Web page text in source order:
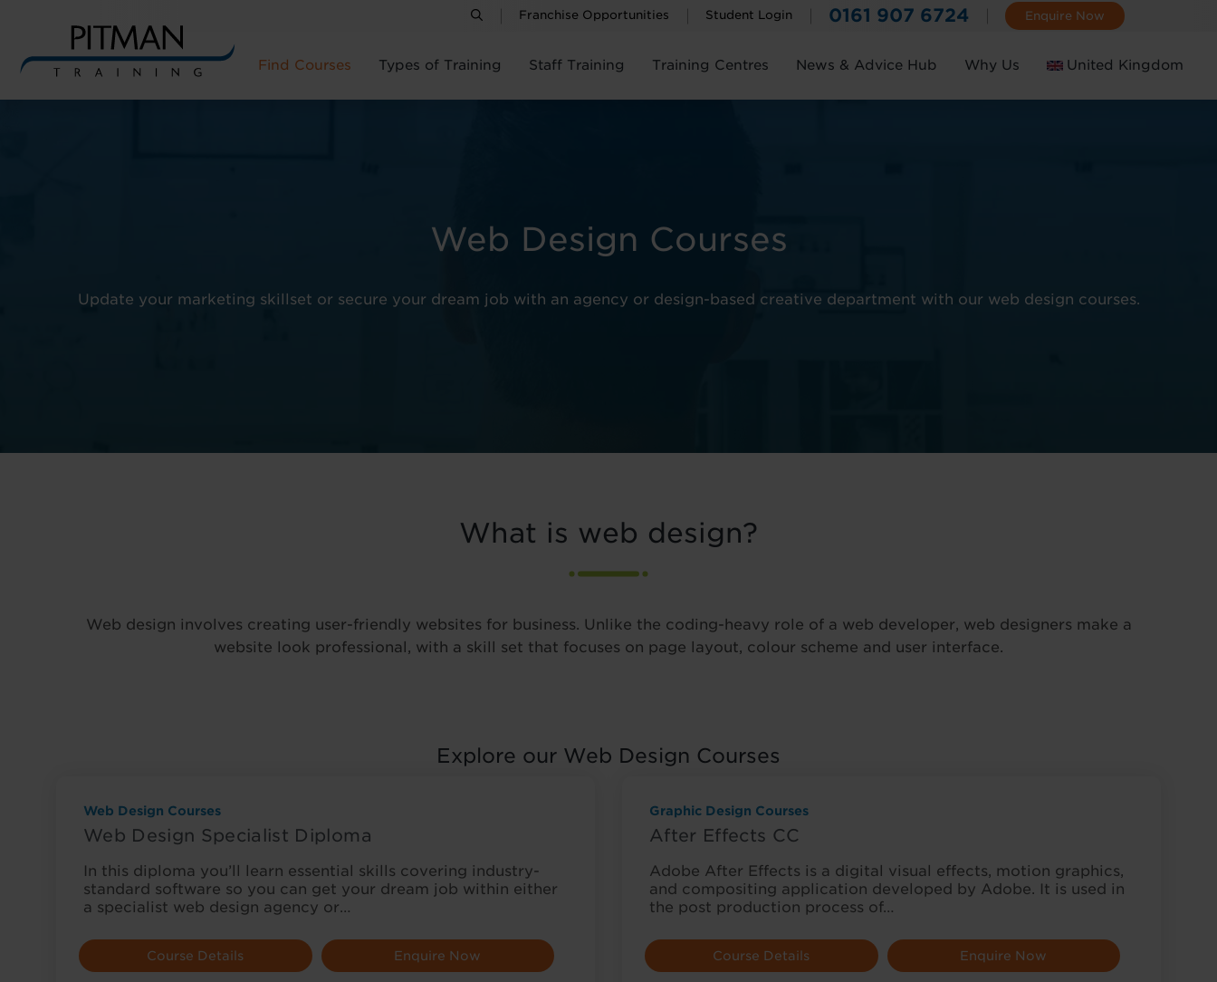
Franchise Opportunities Student Login 0161 907 6724 Enquire Now
Find Courses Types of Training Staff Training Training Centres News & Advice Hub Why Us United Kingdom
Web Design Courses
Update your marketing skillset or secure your dream job with an agency or design-based creative department with our web design courses.
What is web design?
Web design involves creating user-friendly websites for business. Unlike the coding-heavy role of a web developer, web designers make a
website look professional, with a skill set that focuses on page layout, colour scheme and user interface.
Explore our Web Design Courses
Web Design Courses
Web Design Specialist Diploma
In this diploma you’ll learn essential skills covering industry-
standard software so you can get your dream job within either
a specialist web design agency or…
Course Details Enquire Now
Graphic Design Courses
After Effects CC
Adobe After Effects is a digital visual effects, motion graphics,
and compositing application developed by Adobe. It is used in
the post production process of…
Course Details Enquire Now